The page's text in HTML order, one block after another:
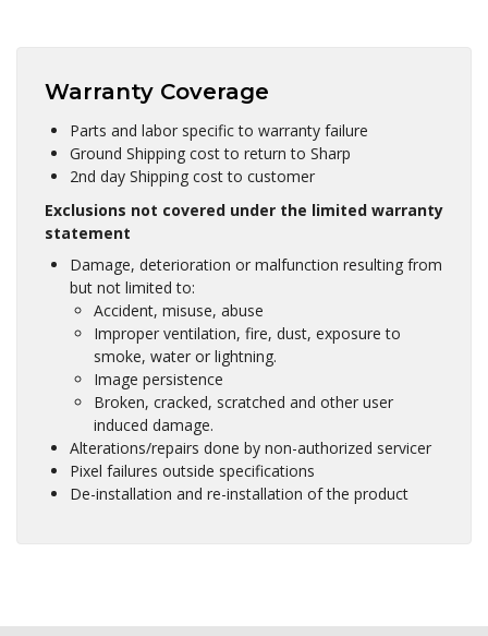
Warranty Coverage
Parts and labor specific to warranty failure
Ground Shipping cost to return to Sharp
2nd day Shipping cost to customer
Exclusions not covered under the limited warranty
statement
Damage, deterioration or malfunction resulting from
but not limited to:
Accident, misuse, abuse
Improper ventilation, fire, dust, exposure to
smoke, water or lightning.
Image persistence
Broken, cracked, scratched and other user
induced damage.
Alterations/repairs done by non-authorized servicer
Pixel failures outside specifications
De-installation and re-installation of the product